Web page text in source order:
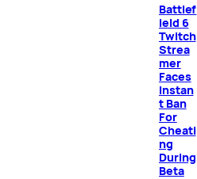
Battlef
ield 6
Twitch
Strea
mer
Faces
Instan
t Ban
For
Cheati
ng
During
Beta